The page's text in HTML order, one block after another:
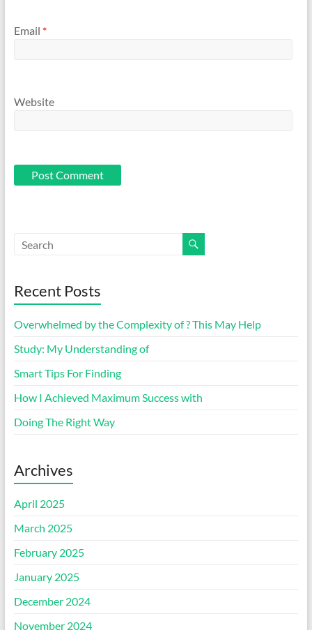
Email *
Website
Recent Posts
Overwhelmed by the Complexity of ? This May Help
Study: My Understanding of
Smart Tips For Finding
How I Achieved Maximum Success with
Doing The Right Way
Archives
April 2025
March 2025
February 2025
January 2025
December 2024
November 2024